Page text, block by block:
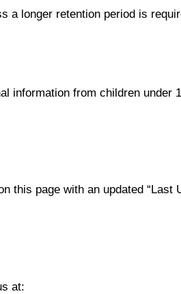
a longer retention period is
information from children under
page with an updated “Last
at: